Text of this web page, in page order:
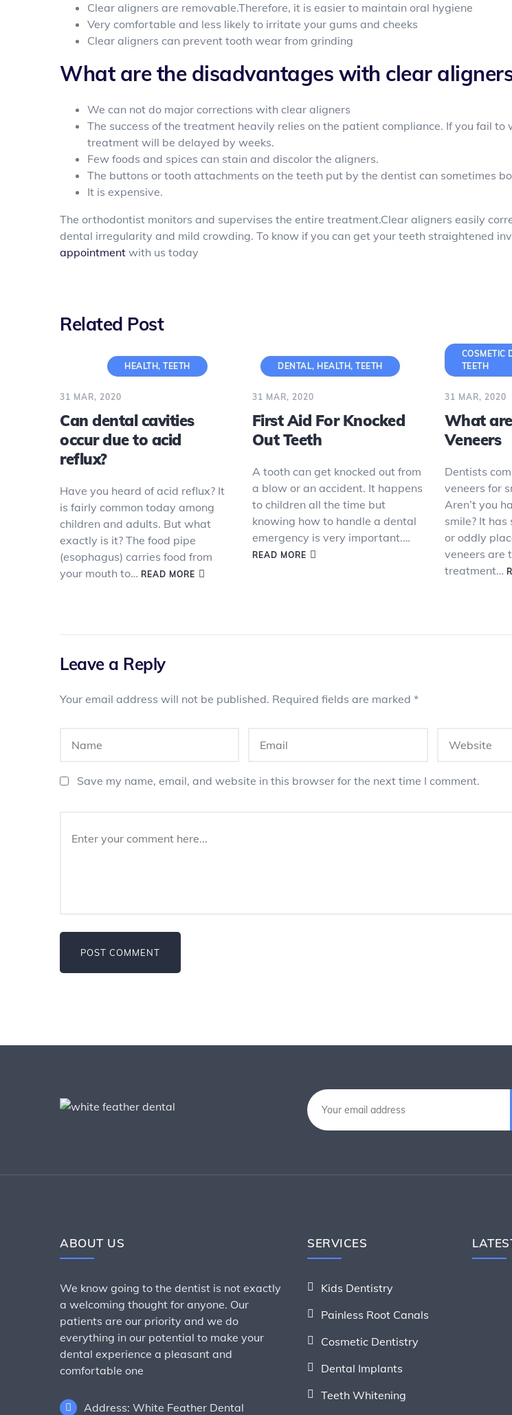
Clear aligners are removable.Therefore, it is easier to maintain oral hygiene
Very comfortable and less likely to irritate your gums and cheeks
Clear aligners can prevent tooth wear from grinding
What are the disadvantages with clear
We can not do major corrections with clear aligners
The success of the treatment heavily relies on the patient compliance. If you fail to
treatment will be delayed by weeks.
Few foods and spices can stain and discolor the aligners.
The buttons or tooth attachments on the teeth put by the dentist can sometimes
It is expensive.
The orthodontist monitors and supervises the entire treatment.Clear aligners easily
dental irregularity and mild crowding. To know if you can get your teeth straightened
appointment with us today
Related Post
HEALTH,TEETH
31 MAR, 2020
Can dental cavities
occur due to acid
reflux?
Have you heard of acid reflux? It
is fairly common today among
children and adults. But what
exactly is it? The food pipe
(esophagus) carries food from
your mouth to… READ MORE
DENTAL, HEALTH,TEETH
31 MAR, 2020
First Aid For Knocked
Out Teeth
A tooth can get knocked out from
a blow or an accident. It happens
to children all the time but
knowing how to handle a dental
emergency is very important.…
READ MORE
COSMETIC
TEETH
31 MAR, 2020
What
Veneers
Dentists
veneers for
Aren’t you
smile? It
or oddly
veneers are
treatment…
Leave a Reply
Your email address will not be published. Required fields are marked *
Save my name, email, and website in this browser for the next time I comment.
ABOUT US
We know going to the dentist is not exactly
a welcoming thought for anyone. Our
patients are our priority and we do
everything in our potential to make your
dental experience a pleasant and
comfortable one
Address: White Feather Dental
SERVICES
Kids Dentistry
Painless Root Canals
Cosmetic Dentistry
Dental Implants
Teeth Whitening